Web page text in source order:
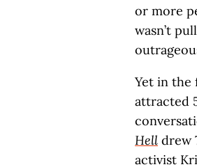
or more
wasn’t
Yet in the
attracted
Hell drew
activist